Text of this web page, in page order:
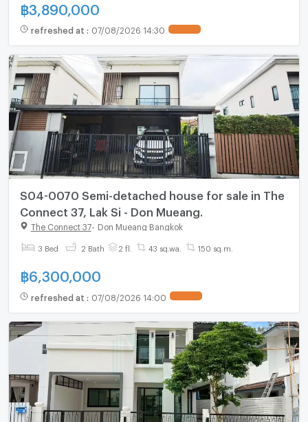
฿3,890,000
refreshed at : 07/08/2026 14:30
S04-0070 Semi-detached house for sale in The
Connect 37, Lak Si - Don Mueang.
The Connect 37- Don Mueang Bangkok
3 Bed 2 Bath 2 fl. 43 sq.wa. 150 sq.m.
฿6,300,000
refreshed at : 07/08/2026 14:00